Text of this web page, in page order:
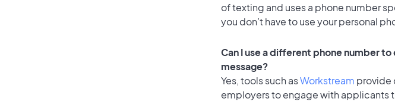
of texting and uses a phone number
you don’t have to use your personal
Can I use a different phone number
message?
Yes, tools such asWorkstream provide
employers to engage with applicants